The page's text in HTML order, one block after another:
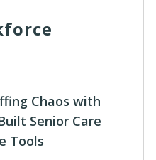
Chaos with
Senior Care
Tools